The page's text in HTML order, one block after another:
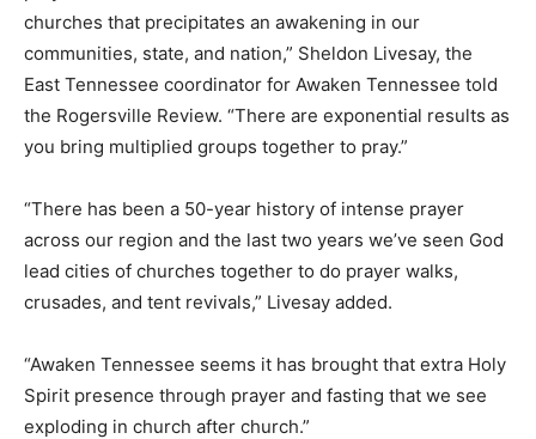
churches that precipitates an awakening in our
communities, state, and nation,” Sheldon Livesay, the
East Tennessee coordinator for Awaken Tennessee told
the Rogersville Review. “There are exponential results as
you bring multiplied groups together to pray.”
“There has been a 50-year history of intense prayer
across our region and the last two years we’ve seen God
lead cities of churches together to do prayer walks,
crusades, and tent revivals,” Livesay added.
“Awaken Tennessee seems it has brought that extra Holy
Spirit presence through prayer and fasting that we see
exploding in church after church.”